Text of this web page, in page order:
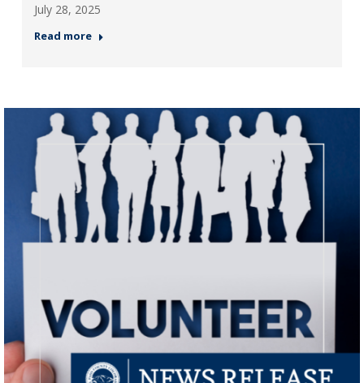
July 28, 2025
Read more